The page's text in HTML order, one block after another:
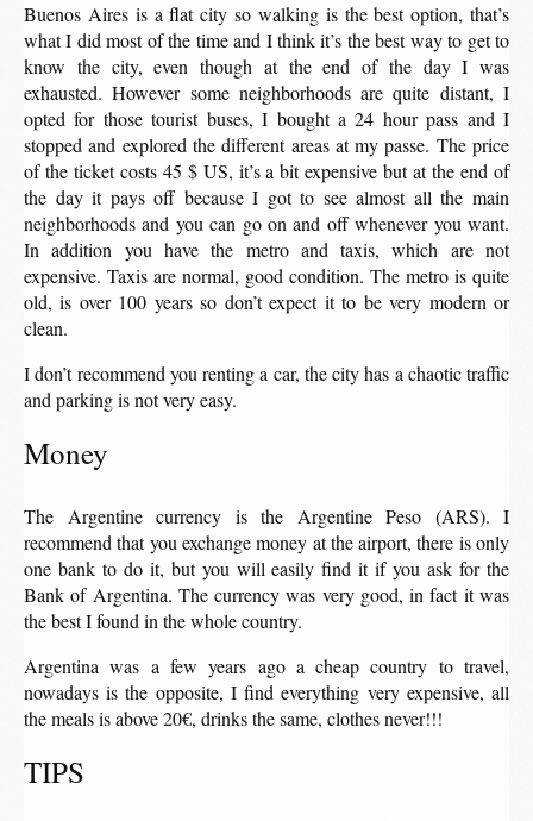
Buenos Aires is a flat city so walking is the best option, that’s
what I did most of the time and I think it’s the best way to get to
know the city, even though at the end of the day I was
exhausted. However some neighborhoods are quite distant, I
opted for those tourist buses, I bought a 24 hour pass and I
stopped and explored the different areas at my passe. The price
of the ticket costs 45 $ US, it’s a bit expensive but at the end of
the day it pays off because I got to see almost all the main
neighborhoods and you can go on and off whenever you want.
In addition you have the metro and taxis, which are not
expensive. Taxis are normal, good condition. The metro is quite
old, is over 100 years so don’t expect it to be very modern or
clean.
I don’t recommend you renting a car, the city has a chaotic traffic
and parking is not very easy.
Money
The Argentine currency is the Argentine Peso (ARS). I
recommend that you exchange money at the airport, there is only
one bank to do it, but you will easily find it if you ask for the
Bank of Argentina. The currency was very good, in fact it was
the best I found in the whole country.
Argentina was a few years ago a cheap country to travel,
nowadays is the opposite, I find everything very expensive, all
the meals is above 20€, drinks the same, clothes never!!!
TIPS